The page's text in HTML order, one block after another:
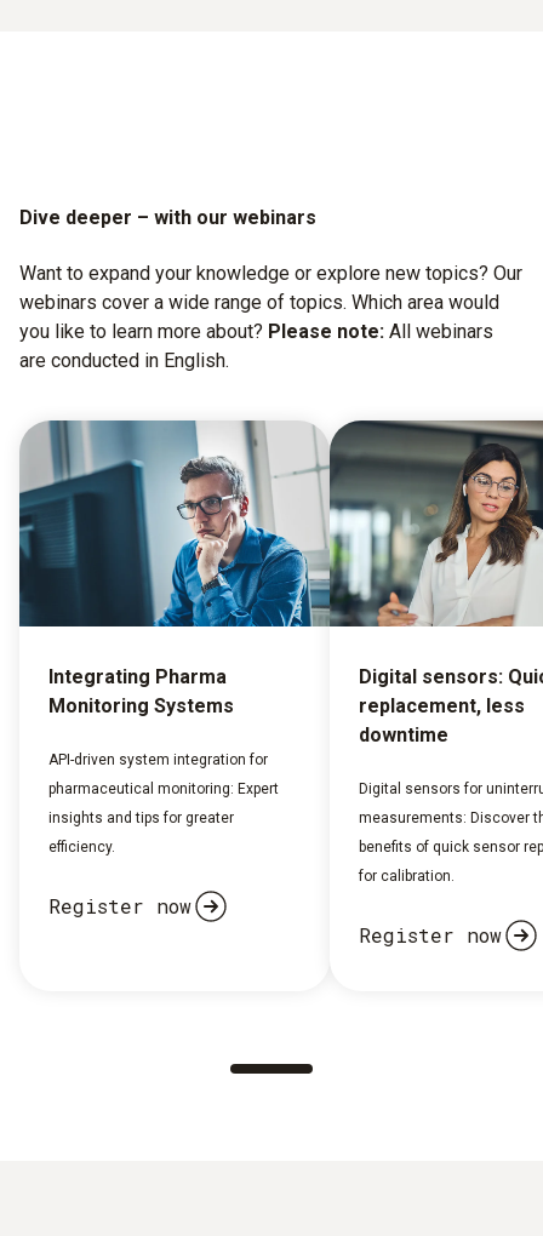
Dive deeper – with our webinars
Want to expand your knowledge or explore new topics? Our
webinars cover a wide range of topics. Which area would
you like to learn more about? Please note: All webinars
are conducted in English.
Integrating Pharma
Monitoring Systems
API-driven system integration for
pharmaceutical monitoring: Expert
insights and tips for greater
efficiency.
Register now
Digital sensors:
replacement, less
downtime
Digital sensors for
measurements: Discover
benefits of quick sensor
for calibration.
Register now